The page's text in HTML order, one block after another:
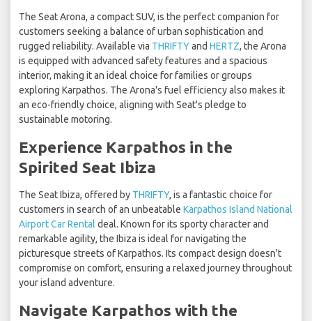
The Seat Arona, a compact SUV, is the perfect companion for
customers seeking a balance of urban sophistication and
rugged reliability. Available via THRIFTYand HERTZ, the Arona
is equipped with advanced safety features and a spacious
interior, making it an ideal choice for families or groups
exploring Karpathos. The Arona's fuel efficiency also makes it
an eco-friendly choice, aligning with Seat's pledge to
sustainable motoring.
Experience Karpathos in the
Spirited Seat Ibiza
The Seat Ibiza, offered by THRIFTY, is a fantastic choice for
customers in search of an unbeatable Karpathos Island National
Airport Car Rental deal. Known for its sporty character and
remarkable agility, the Ibiza is ideal for navigating the
picturesque streets of Karpathos. Its compact design doesn't
compromise on comfort, ensuring a relaxed journey throughout
your island adventure.
Navigate Karpathos with the